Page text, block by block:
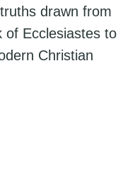
drawn from
of Ecclesiastes to
Christian